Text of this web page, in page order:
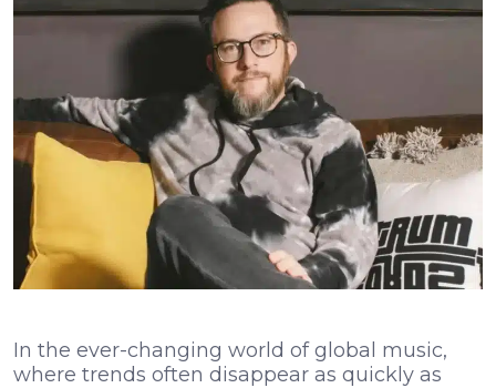
In the ever-changing world of global music,
where trends often disappear as quickly as